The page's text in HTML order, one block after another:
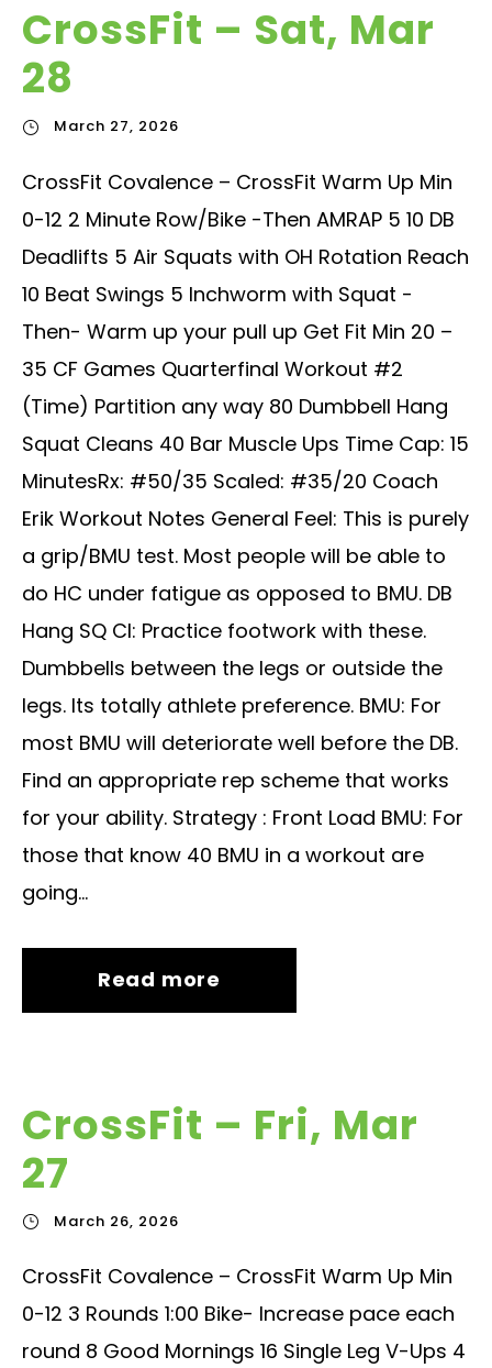
CrossFit – Sat, Mar
28
March 27, 2026
CrossFit Covalence – CrossFit Warm Up Min
0-12 2 Minute Row/Bike -Then AMRAP 5 10 DB
Deadlifts 5 Air Squats with OH Rotation Reach
10 Beat Swings 5 Inchworm with Squat -
Then- Warm up your pull up Get Fit Min 20 –
35 CF Games Quarterfinal Workout #2
(Time) Partition any way 80 Dumbbell Hang
Squat Cleans 40 Bar Muscle Ups Time Cap: 15
MinutesRx: #50/35 Scaled: #35/20 Coach
Erik Workout Notes General Feel: This is purely
a grip/BMU test. Most people will be able to
do HC under fatigue as opposed to BMU. DB
Hang SQ Cl: Practice footwork with these.
Dumbbells between the legs or outside the
legs. Its totally athlete preference. BMU: For
most BMU will deteriorate well before the DB.
Find an appropriate rep scheme that works
for your ability. Strategy : Front Load BMU: For
those that know 40 BMU in a workout are
going...
Read more
CrossFit – Fri, Mar
27
March 26, 2026
CrossFit Covalence – CrossFit Warm Up Min
0-12 3 Rounds 1:00 Bike- Increase pace each
round 8 Good Mornings 16 Single Leg V-Ups 4